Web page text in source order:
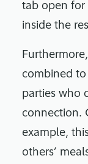
tab open for
inside the
combined
parties who
connection.
example,
others’